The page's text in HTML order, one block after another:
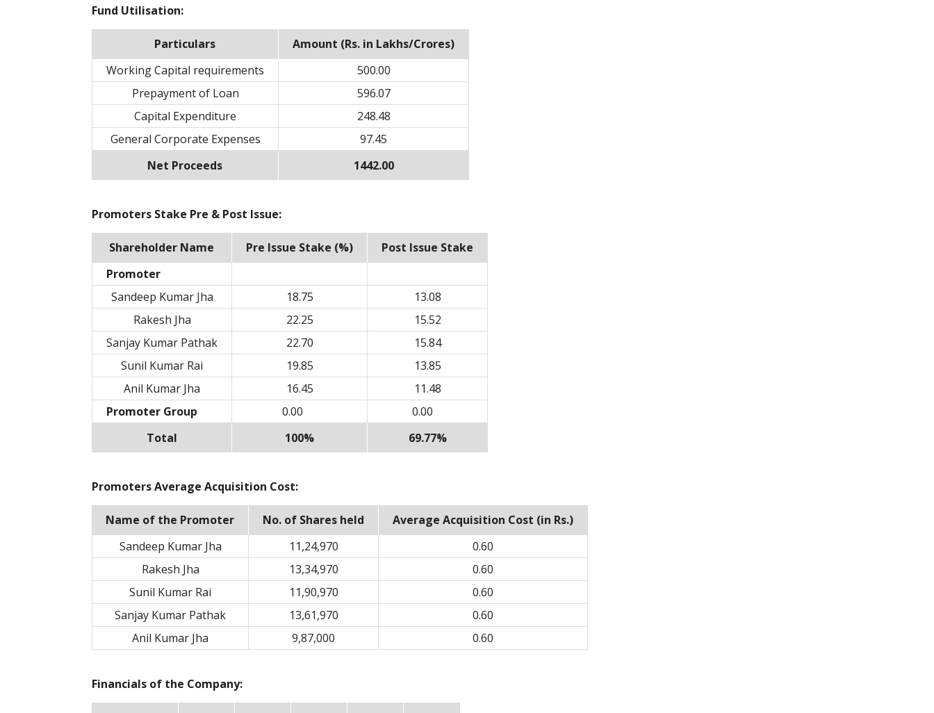
Fund Utilisation:
Particulars
Amount (Rs. in Lakhs/Crores)
Working Capital requirements
500.00
Prepayment of Loan
596.07
Capital Expenditure
248.48
General Corporate Expenses
97.45
Net Proceeds
1442.00
Promoters Stake Pre & Post Issue:
Shareholder Name Pre Issue Stake (%)
Post Issue Stake
Promoter
Sandeep Kumar Jha
18.75
13.08
Rakesh Jha
22.25
15.52
Sanjay Kumar Pathak
22.70
15.84
Sunil Kumar Rai
19.85
13.85
Anil Kumar Jha
16.45
11.48
Promoter Group
0.00
0.00
Total
100% 69.77%
Promoters Average Acquisition Cost:
Name of the Promoter No. of Shares held
Average Acquisition Cost (in Rs.)
Sandeep Kumar Jha
11,24,970
0.60
Rakesh Jha
13,34,970
0.60
Sunil Kumar Rai
11,90,970
0.60
Sanjay Kumar Pathak
13,61,970
0.60
Anil Kumar Jha
9,87,000 0.60
Financials of the Company: